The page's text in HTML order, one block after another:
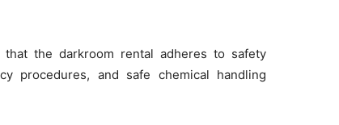
the darkroom rental adheres to safety
procedures, and safe chemical handling